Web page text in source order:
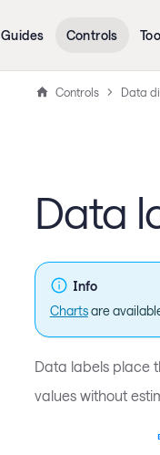
Guides Controls
Controls Data
Data
Info
Chartsare
Data labels place
values without